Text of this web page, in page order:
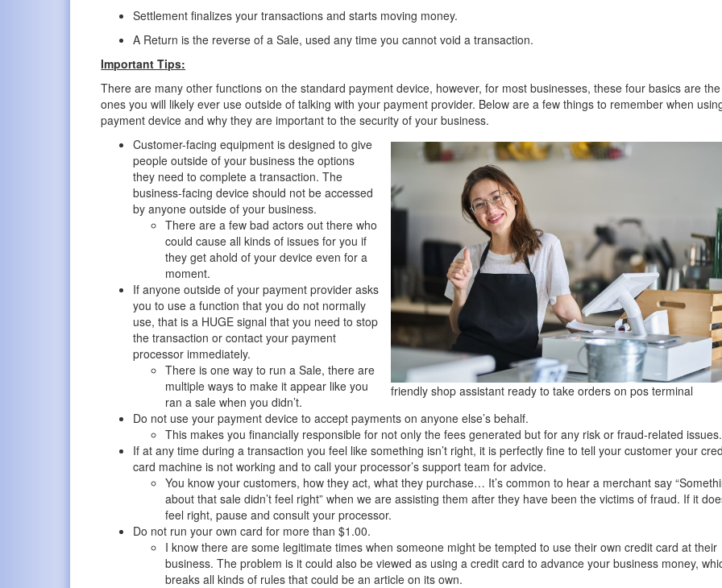
Settlement finalizes your transactions and starts moving money.
A Return is the reverse of a Sale, used any time you cannot void a transaction.
Important Tips:
There are many other functions on the standard payment device, however, for most businesses, these four basics are
ones you will likely ever use outside of talking with your payment provider. Below are a few things to remember when
payment device and why they are important to the security of your business.
friendly shop assistant ready to take orders on pos terminal
Customer-facing equipment is designed to give
people outside of your business the options
they need to complete a transaction. The
business-facing device should not be accessed
by anyone outside of your business.
There are a few bad actors out there who
could cause all kinds of issues for you if
they get ahold of your device even for a
moment.
If anyone outside of your payment provider asks
you to use a function that you do not normally
use, that is a HUGE signal that you need to stop
the transaction or contact your payment
processor immediately.
There is one way to run a Sale, there are
multiple ways to make it appear like you
ran a sale when you didn’t.
Do not use your payment device to accept payments on anyone else’s behalf.
This makes you financially responsible for not only the fees generated but for any risk or fraud-related issues.
If at any time during a transaction you feel like something isn’t right, it is perfectly fine to tell your customer your
card machine is not working and to call your processor’s support team for advice.
You know your customers, how they act, what they purchase… It’s common to hear a merchant say
about that sale didn’t feel right” when we are assisting them after they have been the victims of fraud. If it
feel right, pause and consult your processor.
Do not run your own card for more than $1.00.
I know there are some legitimate times when someone might be tempted to use their own credit card at their
business. The problem is it could also be viewed as using a credit card to advance your business money,
breaks all kinds of rules that could be an article on its own.